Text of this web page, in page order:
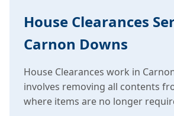
House Clearances
Carnon Downs
House Clearances work in
involves removing all contents
where items are no longer